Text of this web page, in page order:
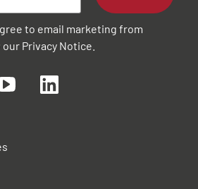
to email marketing from
our Privacy Notice